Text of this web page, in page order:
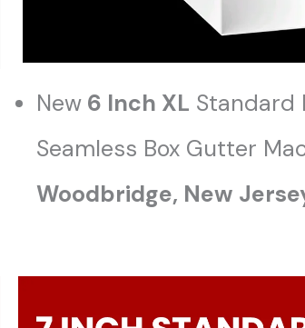
New 6 Inch XL Standard
Seamless Box Gutter
Woodbridge, New